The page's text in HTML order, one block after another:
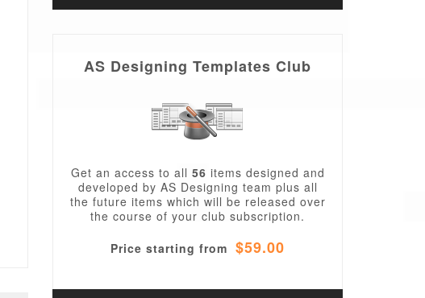
AS Designing Templates Club
Get an access to all 56 items designed and
developed by AS Designing team plus all
the future items which will be released over
the course of your club subscription.
Price starting from $59.00